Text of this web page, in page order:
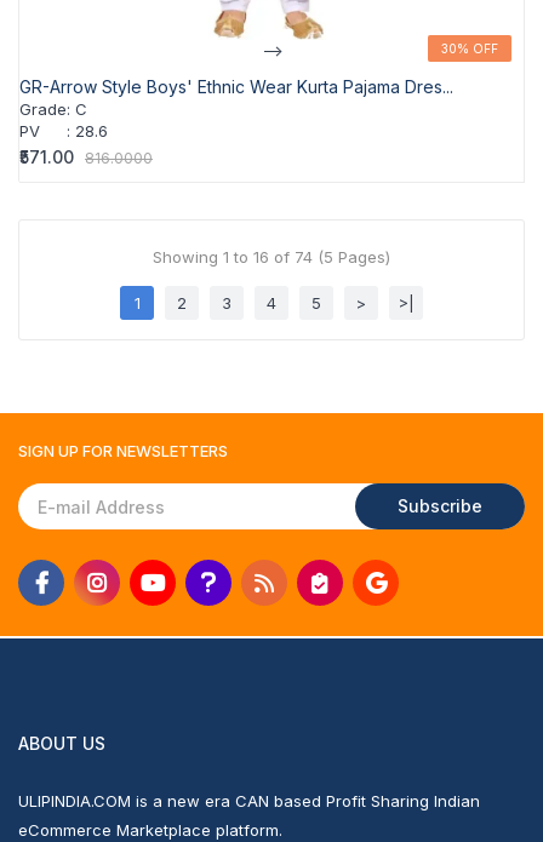
30% OFF
--> 30% OFF
GR-Arrow Style Boys' Ethnic Wear Kurta Pajama Dres...
Grade: C
PV
: 28.6
₹571.00 816.0000
Showing 1 to 16 of 74 (5 Pages)
1 2 3 4 5 > >|
SIGN UP FORNEWSLETTERS
Subscribe
ABOUT US
ULIPINDIA.COM is a new era CAN based Profit Sharing Indian
eCommerce Marketplace platform.